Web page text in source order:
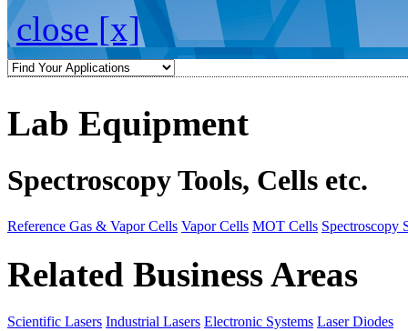
close [x]
Lab Equipment
Spectroscopy Tools, Cells etc.
Reference Gas & Vapor Cells Vapor Cells MOT Cells Spectroscopy
Related Business Areas
Scientific Lasers Industrial Lasers Electronic Systems Laser Diodes